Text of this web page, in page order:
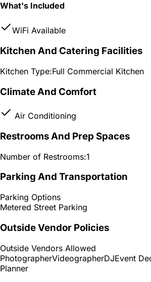
What's Included
WiFi Available
Kitchen And Catering Facilities
Kitchen Type:Full Commercial Kitchen
Climate And Comfort
Air Conditioning
Restrooms And Prep Spaces
Number of Restrooms:1
Parking And Transportation
Parking Options
Metered Street Parking
Outside Vendor Policies
Outside Vendors Allowed
PhotographerVideographerDJEvent
Planner